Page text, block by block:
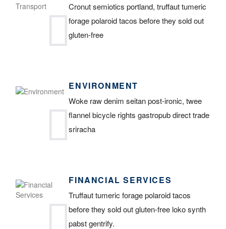
Cronut semiotics portland, truffaut tumeric
forage polaroid tacos before they sold out
gluten-free
ENVIRONMENT
Woke raw denim seitan post-ironic, twee
flannel bicycle rights gastropub direct trade
sriracha
FINANCIAL SERVICES
Truffaut tumeric forage polaroid tacos
before they sold out gluten-free loko synth
pabst gentrify.